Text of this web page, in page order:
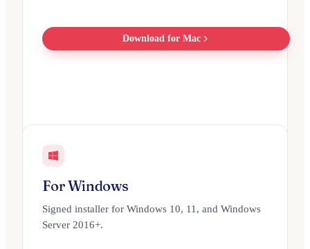
Download for Mac
For Windows
Signed installer for Windows 10, 11, and Windows
Server 2016+.